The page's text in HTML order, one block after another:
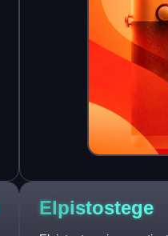
Elpistostege